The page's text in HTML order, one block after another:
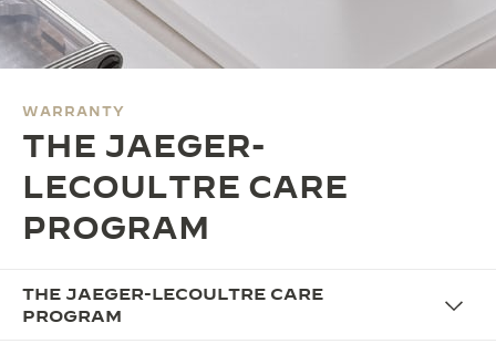
THE SOUND MAKER
SEE ALL EVENTS
WARRANTY
THE JAEGER-
LECOULTRE CARE
PROGRAM
THE JAEGER-LECOULTRE CARE
PROGRAM